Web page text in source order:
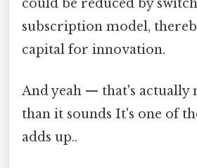
could be reduced by
subscription model,
capital for innovation.
And yeah — that's actually
than it sounds It's one of
adds up..